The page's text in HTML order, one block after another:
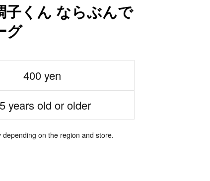
くん ならぶんで
グ
400 yen
years old or older
on the region and store.